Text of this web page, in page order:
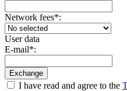
Network fees*:
User data
E-mail*:
I have read and agree to the